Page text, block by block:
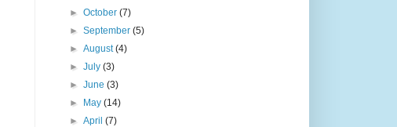
►October(7)
►September(5)
►August(4)
►July(3)
►June(3)
► May(14)
►April(7)